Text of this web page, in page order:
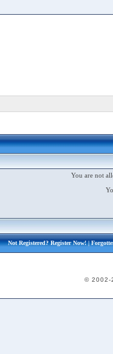
You are not
Not Registered?Register Now!|
© 2002-